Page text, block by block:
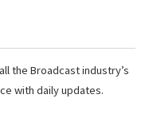
the Broadcast industry’s
with daily updates.